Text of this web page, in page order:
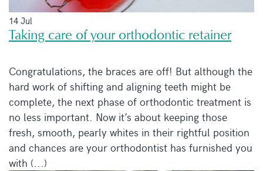
14 Jul
Taking care of your orthodontic retainer
Congratulations, the braces are off! But although the
hard work of shifting and aligning teeth might be
complete, the next phase of orthodontic treatment is
no less important. Now it’s about keeping those
fresh, smooth, pearly whites in their rightful position
and chances are your orthodontist has furnished you
with (...)